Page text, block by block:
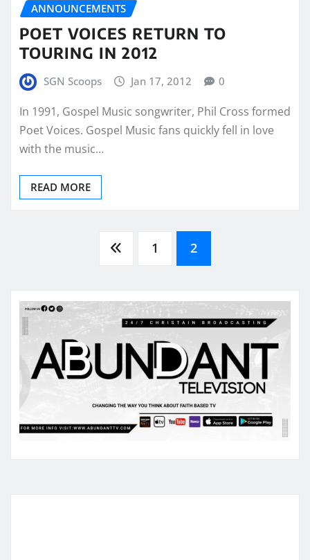
ANNOUNCEMENTS
POET VOICES RETURN TO
TOURING IN 2012
SGN Scoops Jan 17, 2012 0
In 1991, Gospel Music songwriter, Phil Cross formed
Poet Voices. Gospel Music fans quickly fell in love
with the music…
READ MORE
pagination
1 2